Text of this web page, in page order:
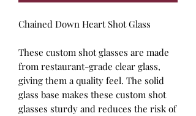
Chained Down Heart Shot Glass
These custom shot glasses are made
from restaurant-grade clear glass,
giving them a quality feel. The solid
glass base makes these custom shot
glasses sturdy and reduces the risk of